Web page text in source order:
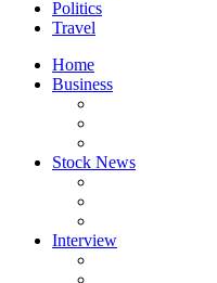
Politics
Travel
Home
Business
Stock News
Interview